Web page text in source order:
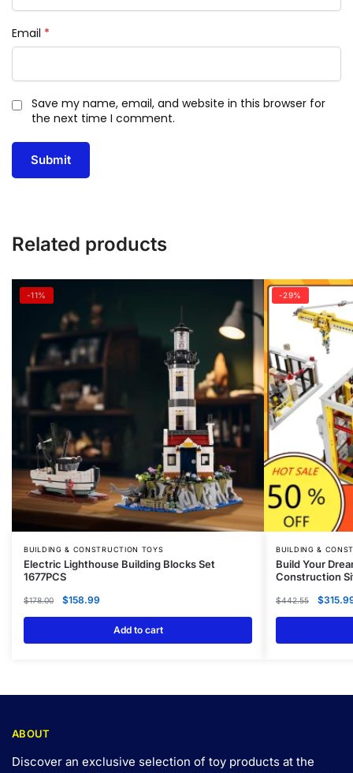
Email *
Save my name, email, and website in this browser for
the next time I comment.
Related products
-11%
BUILDING & CONSTRUCTION TOYS
Electric Lighthouse Building Blocks Set
1677PCS
$178.00 $158.99
Add to cart
-29%
BUILDING &
Build Your
Construction
$442.55 $
ABOUT
Discover an exclusive selection of toy products at the